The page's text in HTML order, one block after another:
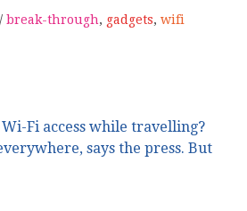
break-through, gadgets, wifi
Fi access while travelling?
says the press. But